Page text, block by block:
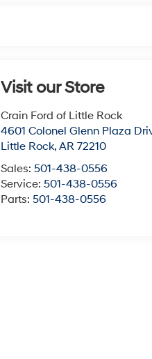
Visit our Store
Crain Ford of Little Rock
4601 Colonel Glenn Plaza
Little Rock,AR 72210
Sales:501-438-0556
Service:501-438-0556
Parts:501-438-0556